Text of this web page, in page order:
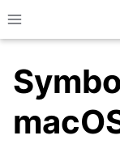
Toggle site